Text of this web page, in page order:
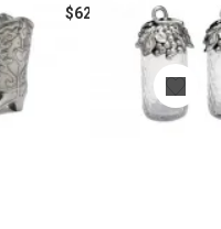
$62.00